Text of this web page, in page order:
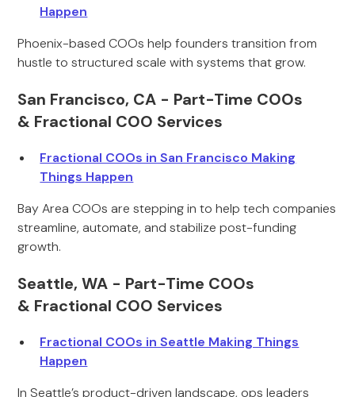
Happen
Phoenix-based COOs help founders transition from
hustle to structured scale with systems that grow.
San Francisco, CA - Part-Time COOs
& Fractional COO Services
Fractional COOs in San Francisco Making
Things Happen
Bay Area COOs are stepping in to help tech companies
streamline, automate, and stabilize post-funding
growth.
Seattle, WA - Part-Time COOs
& Fractional COO Services
Fractional COOs in Seattle Making Things
Happen
In Seattle’s product-driven landscape, ops leaders